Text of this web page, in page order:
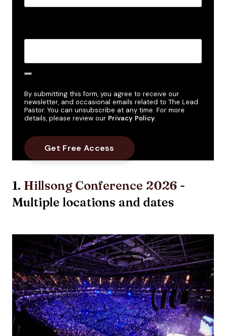
By submitting this form, you agree to receive our
newsletter, and occasional emails related to The Lead
Pastor. You can unsubscribe at any time. For more
details, please review our Privacy Policy.
1. Hillsong Conference 2026 -
Multiple locations and dates